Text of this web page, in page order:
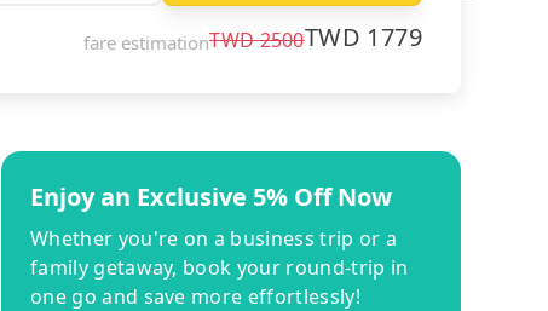
fare estimationTWD2500TWD 1779
Enjoy an Exclusive 5% Off Now
Whether you're on a business trip or a
family getaway, book your round-trip in
one go and save more effortlessly!